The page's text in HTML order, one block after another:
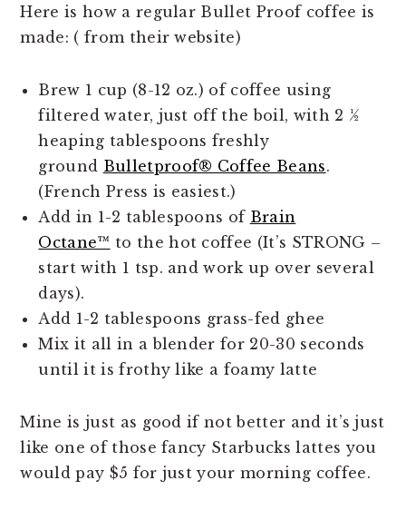
Here is how a regular Bullet Proof coffee is
made: ( from their website)
Brew 1 cup (8-12 oz.) of coffee using
filtered water, just off the boil, with 2 ½
heaping tablespoons freshly
ground Bulletproof® Coffee Beans.
(French Press is easiest.)
Add in 1-2 tablespoons of Brain
Octane™ to the hot coffee (It’s STRONG –
start with 1 tsp. and work up over several
days).
Add 1-2 tablespoons grass-fed ghee
Mix it all in a blender for 20-30 seconds
until it is frothy like a foamy latte
Mine is just as good if not better and it’s just
like one of those fancy Starbucks lattes you
would pay $5 for just your morning coffee.